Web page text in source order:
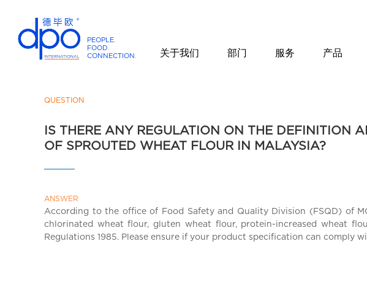
PEOPLE.
FOOD.
CONNECTION.
n
t
a
t
i
关于我们 部门 服务 产品
QUESTION
IS THERE ANY REGULATION ON THE DEFINITION
OF SPROUTED WHEAT FLOUR IN MALAYSIA?
ANSWER
According to the office of Food Safety and Quality Division (FSQD) of
chlorinated wheat flour, gluten wheat flour, protein-increased wheat
Regulations 1985. Please ensure if your product specification can comply